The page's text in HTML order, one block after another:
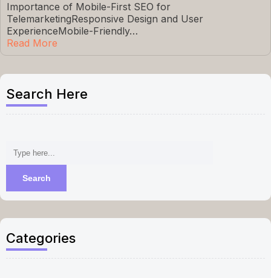
Importance of Mobile-First SEO for
TelemarketingResponsive Design and User
ExperienceMobile-Friendly…
Read More
Search Here
Categories